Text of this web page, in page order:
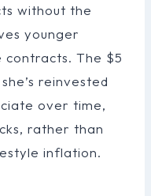
without the
younger
The $5
reinvested
over time,
rather than
inflation.